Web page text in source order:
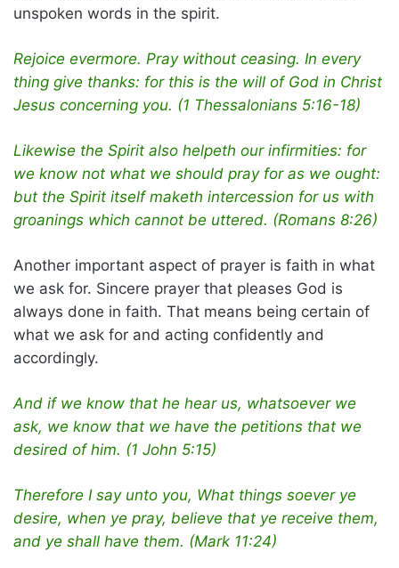
unspoken words in the spirit.
Rejoice evermore. Pray without ceasing. In every
thing give thanks: for this is the will of God in Christ
Jesus concerning you. (1 Thessalonians 5:16-18)
Likewise the Spirit also helpeth our infirmities: for
we know not what we should pray for as we ought:
but the Spirit itself maketh intercession for us with
groanings which cannot be uttered. (Romans 8:26)
Another important aspect of prayer is faith in what
we ask for. Sincere prayer that pleases God is
always done in faith. That means being certain of
what we ask for and acting confidently and
accordingly.
And if we know that he hear us, whatsoever we
ask, we know that we have the petitions that we
desired of him. (1 John 5:15)
Therefore I say unto you, What things soever ye
desire, when ye pray, believe that ye receive them,
and ye shall have them. (Mark 11:24)